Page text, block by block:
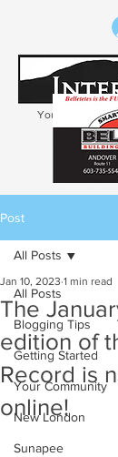
Your trusted
Kearsarge-
Post
All Posts
Blogging Tips
Getting Started
Your Community
New London
Sunapee
All Posts
The
edition of
Record is
online!
Jan 10, 2023 1 min read